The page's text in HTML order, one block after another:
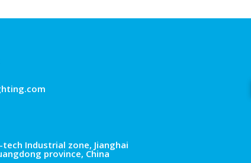
Industrial zone, Jianghai
province, China